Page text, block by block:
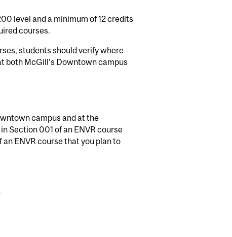
level and a minimum of 12 credits
courses.
students should verify where
both McGill's Downtown campus
campus and at the
Section 001 of an ENVR course
ENVR course that you plan to